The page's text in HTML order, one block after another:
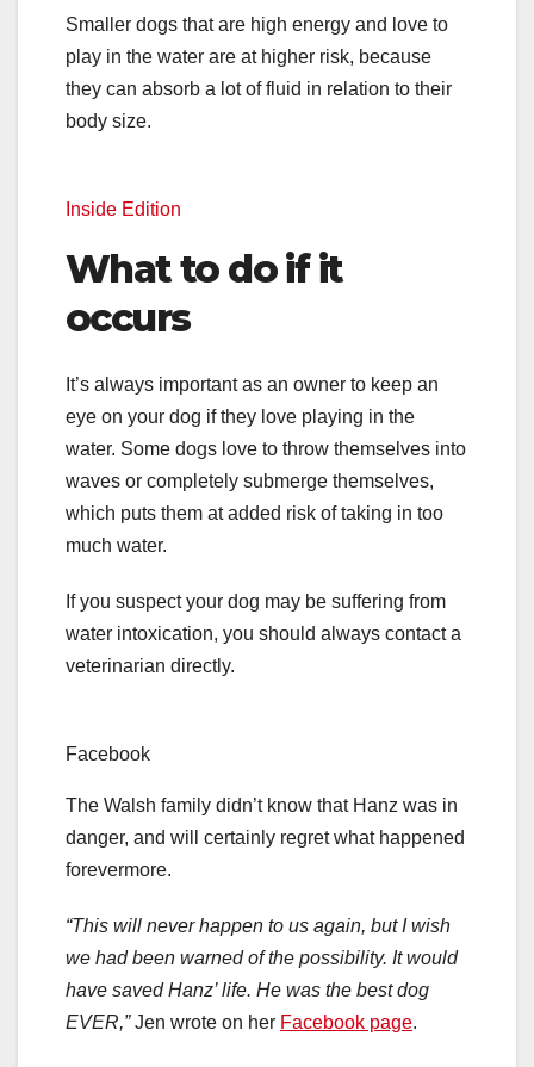
Smaller dogs that are high energy and love to
play in the water are at higher risk, because
they can absorb a lot of fluid in relation to their
body size.
Inside Edition
What to do if it
occurs
It’s always important as an owner to keep an
eye on your dog if they love playing in the
water. Some dogs love to throw themselves into
waves or completely submerge themselves,
which puts them at added risk of taking in too
much water.
If you suspect your dog may be suffering from
water intoxication, you should always contact a
veterinarian directly.
Facebook
The Walsh family didn’t know that Hanz was in
danger, and will certainly regret what happened
forevermore.
“This will never happen to us again, but I wish
we had been warned of the possibility. It would
have saved Hanz’ life. He was the best dog
EVER,”Jen wrote on her Facebook page.